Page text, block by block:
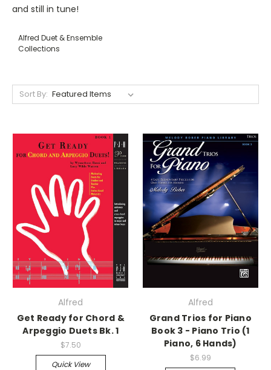
and still in tune!
Alfred Duet & Ensemble
Collections
Sort By:
Alfred
Get Ready for Chord &
Arpeggio Duets Bk. 1
$7.50
Quick View
Alfred
Grand Trios for Piano
Book 3 - Piano Trio (1
Piano, 6 Hands)
$6.99